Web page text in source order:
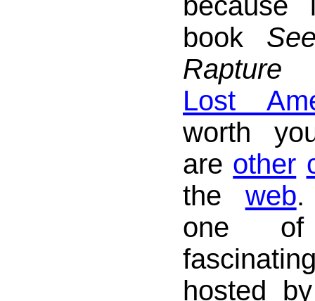
book
Rapture
Lost
worth
are other
the web.
one
hosted